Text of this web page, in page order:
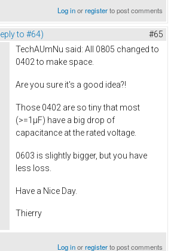
Log inorregisterto post comments
to #64) #65
TechAUmNu said: All 0805 changed to
0402 to make space.
Are you sure it's a good idea?!
Those 0402 are so tiny that most
(>=1µF) have a big drop of
capacitance at the rated voltage.
0603 is slightly bigger, but you have
less loss.
Have a Nice Day.
Thierry
Log inorregisterto post comments